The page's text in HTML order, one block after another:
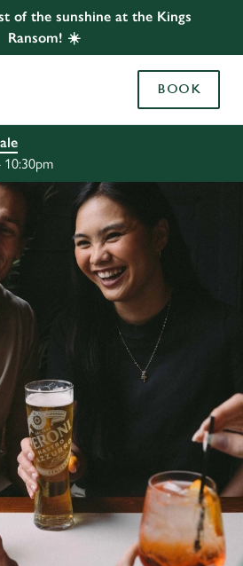
of the sunshine at the Kings
Ransom! ☀️
BOOK
10:30pm